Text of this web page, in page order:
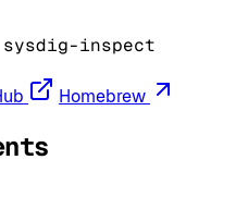
sysdig-inspect
Homebrew